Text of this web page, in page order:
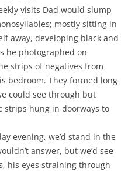
visits Dad would slump
mostly sitting in
away, developing black and
he photographed on
strips of negatives from
bedroom. They formed long
could see through but
strips hung in doorways to
evening, we’d stand in the
answer, but we’d see
his eyes straining through